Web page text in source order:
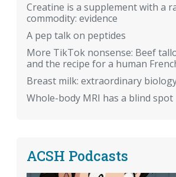
Creatine is a supplement with a
commodity: evidence
A pep talk on peptides
More TikTok nonsense: Beef
and the recipe for a human
Breast milk: extraordinary
Whole-body MRI has a blind spot
ACSH Podcasts